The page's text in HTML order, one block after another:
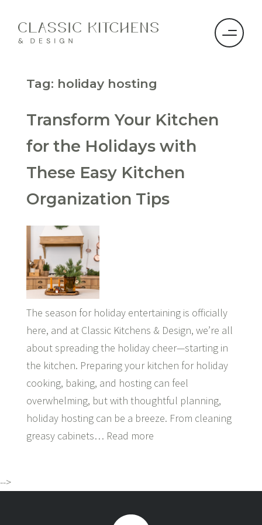
Tag: holiday hosting
Transform Your Kitchen
for the Holidays with
These Easy Kitchen
Organization Tips
The season for holiday entertaining is officially
here, and at Classic Kitchens & Design, we’re all
about spreading the holiday cheer—starting in
the kitchen. Preparing your kitchen for holiday
cooking, baking, and hosting can feel
overwhelming, but with thoughtful planning,
holiday hosting can be a breeze. From cleaning
greasy cabinets… Read more
-->